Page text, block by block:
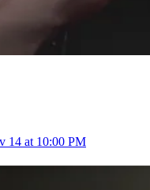
14 at 10:00 PM